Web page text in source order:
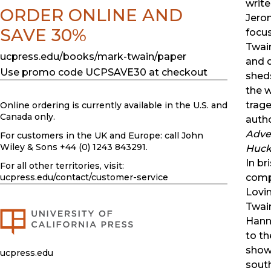
and
the
In
to
ORDER ONLINE AND
SAVE 30%
ucpress.edu/books/mark-twain/paper
Use promo code UCPSAVE30 at checkout
Online ordering is currently available in the U.S. and
Canada only.
For customers in the UK and Europe: call John
Wiley & Sons +44 (0) 1243 843291.
For all other territories, visit:
ucpress.edu/contact/customer-service
ucpress.edu